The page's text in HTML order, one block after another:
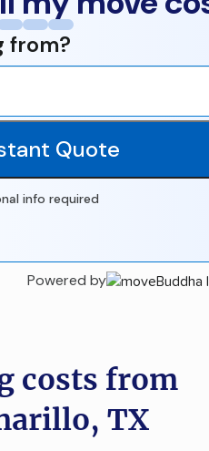
from?
Quote
info required
Powered by
costs from
TX